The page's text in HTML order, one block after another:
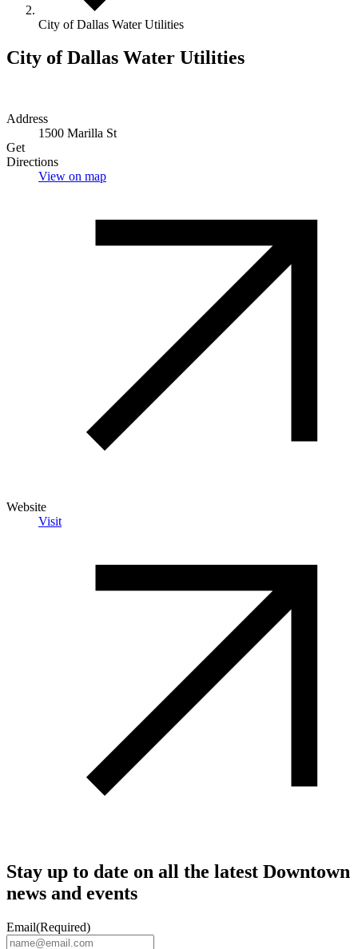
City of Dallas Water Utilities
City of Dallas Water Utilities
Address
1500 Marilla St
Get
Directions
View on map
Website
Visit
Stay up to date on all the latest Downtown
news and events
Email(Required)